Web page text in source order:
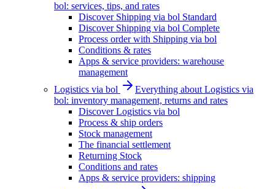
bol: services, tips, and rates
Discover Shipping via bol Standard
Discover Shipping via bol Complete
Process order with Shipping via bol
Conditions & rates
Apps & service providers: warehouse
management
Logistics via bol
Everything about Logistics via
bol: inventory management, returns and rates
Discover Logistics via bol
Process & ship orders
Stock management
The financial settlement
Returning Stock
Conditions and rates
Apps & service providers: shipping